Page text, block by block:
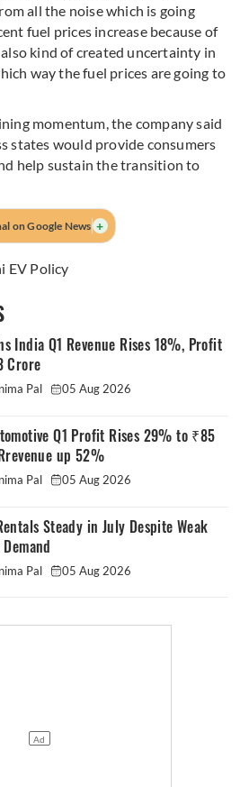
all the noise which is going
fuel prices increase because of
kind of created uncertainty in
way the fuel prices are going to
momentum, the company said
states would provide consumers
help sustain the transition to
on Google News +
EV Policy
India Q1 Revenue Rises 18%, Profit
Crore
Pal 05 Aug 2026
Q1 Profit Rises 29% to ₹85
up 52%
Pal 05 Aug 2026
Steady in July Despite Weak
Pal 05 Aug 2026